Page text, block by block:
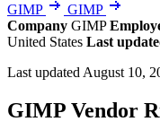
GIMP
GIMP
Company GIMP
United States Last
Last updated August 10,
GIMP Vendor